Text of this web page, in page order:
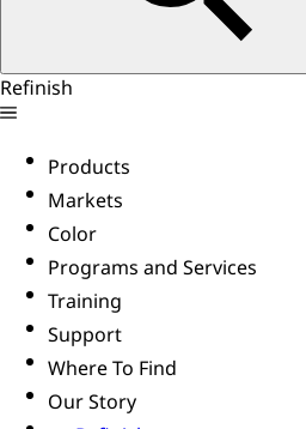
Refinish
Products
Markets
Color
Programs and Services
Training
Support
Where To Find
Our Story